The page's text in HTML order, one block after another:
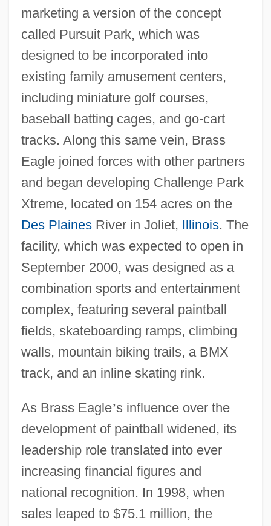
marketing a version of the concept
called Pursuit Park, which was
designed to be incorporated into
existing family amusement centers,
including miniature golf courses,
baseball batting cages, and go-cart
tracks. Along this same vein, Brass
Eagle joined forces with other partners
and began developing Challenge Park
Xtreme, located on 154 acres on the
Des PlainesRiver in Joliet, Illinois. The
facility, which was expected to open in
September 2000, was designed as a
combination sports and entertainment
complex, featuring several paintball
fields, skateboarding ramps, climbing
walls, mountain biking trails, a BMX
track, and an inline skating rink.
As Brass Eagle’s influence over the
development of paintball widened, its
leadership role translated into ever
increasing financial figures and
national recognition. In 1998, when
sales leaped to $75.1 million, the